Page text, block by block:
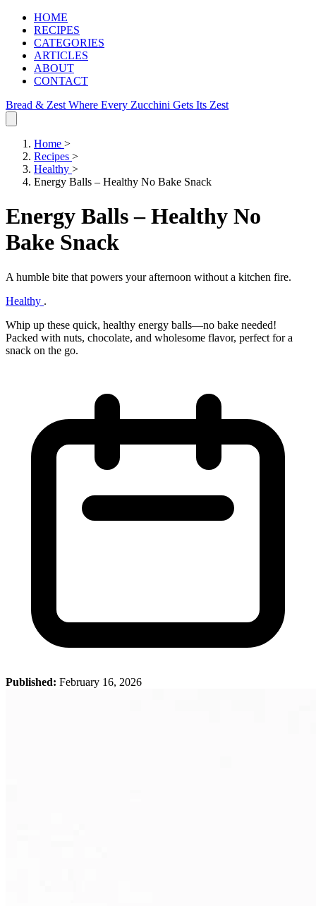
HOME
RECIPES
CATEGORIES
ARTICLES
ABOUT
CONTACT
Bread & Zest Where Every Zucchini Gets Its Zest
Home >
Recipes >
Healthy >
Energy Balls – Healthy No Bake Snack
Energy Balls – Healthy No
Bake Snack
A humble bite that powers your afternoon without a kitchen fire.
Healthy .
Whip up these quick, healthy energy balls—no bake needed!
Packed with nuts, chocolate, and wholesome flavor, perfect for a
snack on the go.
Published: February 16, 2026